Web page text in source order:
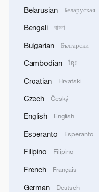
STATE, ARMED
ESPRIELLA SAYS
TERRORISM,
"WITHOUT
Rio Innovation
ambitions
Airport immigration
Belarusian Беларуская
Bengali বাংলা
Bulgarian Български
Cambodian ខ្មែរ
Croatian Hrvatski
Czech Český
English English
Esperanto Esperanto
Filipino Filipino
French Français
German Deutsch